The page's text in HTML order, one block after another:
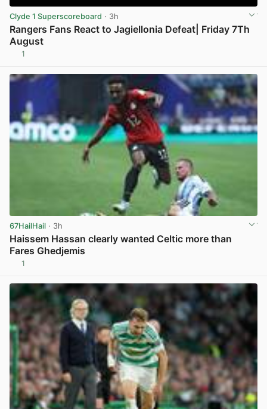
Clyde 1 Superscoreboard · 3h
Rangers Fans React to Jagiellonia Defeat| Friday 7Th
August
1
67HailHail · 3h
Haissem Hassan clearly wanted Celtic more than
Fares Ghedjemis
1